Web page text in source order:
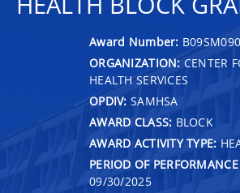
Award Number:
ORGANIZATION: CENTER
HEALTH SERVICES
OPDIV: SAMHSA
AWARD CLASS: BLOCK
AWARD ACTIVITY TYPE:
PERIOD OF
09/30/2025